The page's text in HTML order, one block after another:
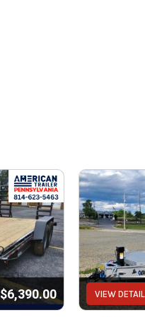
$6,390.00 VIEW